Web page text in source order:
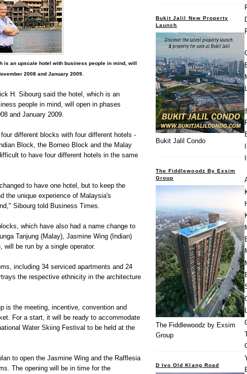
is an upscale hotel with business people in mind, will
2008 and January 2009.
H. Sibourg said the hotel, which is an
people in mind, will open in phases
and January 2009.
different blocks with four different hotels -
Block, the Borneo Block and the Malay
to have four different hotels in the same
to have one hotel, but to keep the
the unique experience of Malaysia's
Sibourg told Business Times.
which have also had a name change to
Tanjung (Malay), Jasmine Wing (Indian)
will be run by a single operator.
including 34 serviced apartments and 24
the respective ethnicity in the architecture
is the meeting, incentive, convention and
For a start, it will be ready to accommodate
Water Skiing Festival to be held at the
to open the Jasmine Wing and the Rafflesia
The opening will be in time for the
Bukit Jalil New Property
Launch
Bukit Jalil Condo
The Fiddlewoodz By Exsim
Group
The Fiddlewoodz by Exsim
Group
D Ivo Old Klang Road